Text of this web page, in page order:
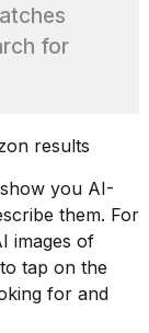
for
you AI-
them. For
images of
tap on the
for and